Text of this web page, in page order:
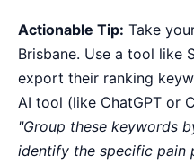
Actionable Tip: Take
Brisbane. Use a tool like
export their ranking
AI tool (like ChatGPT or
"Group these keywords
identify the specific pain